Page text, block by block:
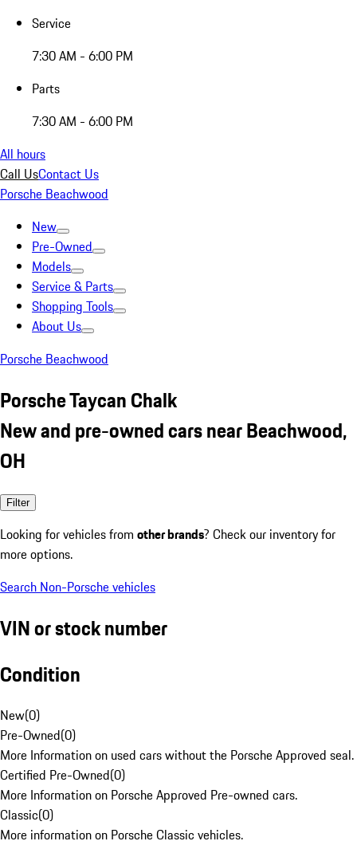
Service
7:30 AM - 6:00 PM
Parts
7:30 AM - 6:00 PM
All hours
Call UsContact Us
Porsche Beachwood
New
Pre-Owned
Models
Service & Parts
Shopping Tools
About Us
Porsche Beachwood
Porsche Taycan Chalk
New and pre-owned cars near Beachwood,
OH
Filter
Looking for vehicles from other brands? Check our inventory for
more options.
Search Non-Porsche vehicles
VIN or stock number
Condition
New(0)
Pre-Owned(0)
More Information on used cars without the Porsche Approved seal.
Certified Pre-Owned(0)
More Information on Porsche Approved Pre-owned cars.
Classic(0)
More information on Porsche Classic vehicles.